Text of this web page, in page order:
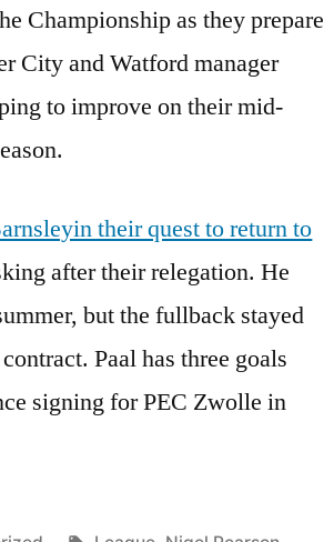
Championship as they prepare
City and Watford manager
to improve on their mid-
their quest to return to
after their relegation. He
but the fullback stayed
Paal has three goals
signing for PEC Zwolle in